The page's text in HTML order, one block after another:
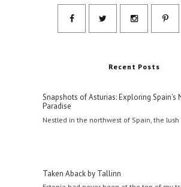
Recent Posts
Snapshots of Asturias: Exploring Spain's
Paradise
Nestled in the northwest of Spain, the lush
Taken Aback by Tallinn